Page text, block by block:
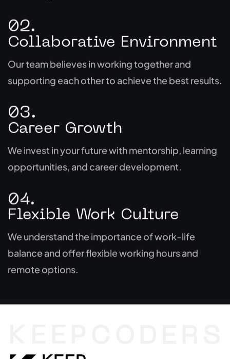
02.
Collaborative Environment
Our team believes in working together and
supporting each other to achieve the best results.
03.
Career Growth
We invest in your future with mentorship, learning
opportunities, and career development.
04.
Flexible Work Culture
We understand the importance of work-life
balance and offer flexible working hours and
remote options.